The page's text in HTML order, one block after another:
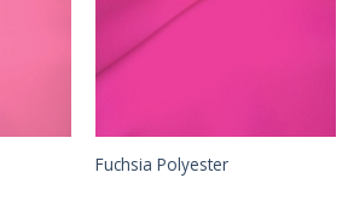
Fuchsia Polyester